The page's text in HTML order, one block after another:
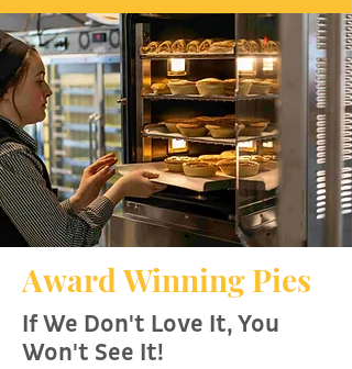
Award Winning Pies
If We Don't Love It, You
Won't See It!